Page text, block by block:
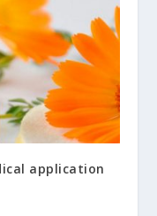
application